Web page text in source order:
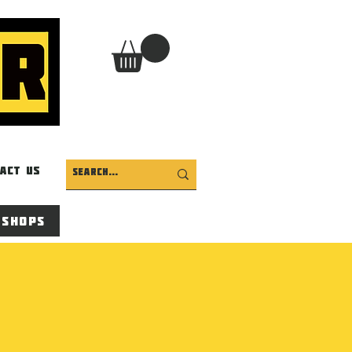
Us